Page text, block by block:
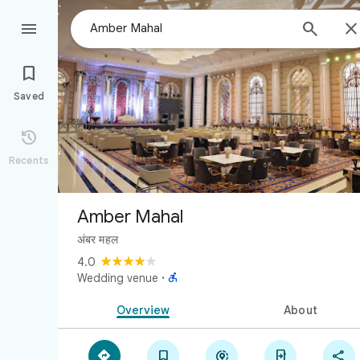
 


Saved

Recents
Amber Mahal
अंबर महल
4.0
Wedding venue · 
Overview About
    